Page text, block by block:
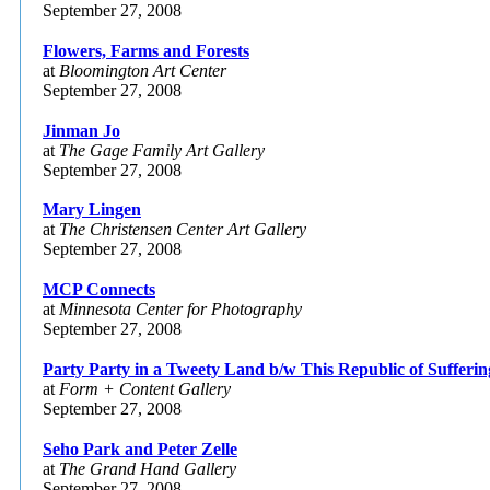
September 27, 2008
Flowers, Farms and Forests
at Bloomington Art Center
September 27, 2008
Jinman Jo
at The Gage Family Art Gallery
September 27, 2008
Mary Lingen
at The Christensen Center Art Gallery
September 27, 2008
MCP Connects
at Minnesota Center for Photography
September 27, 2008
Party Party in a Tweety Land b/w This Republic of
at Form + Content Gallery
September 27, 2008
Seho Park and Peter Zelle
at The Grand Hand Gallery